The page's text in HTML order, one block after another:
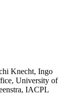
Knecht, Ingo
University of
IACPL